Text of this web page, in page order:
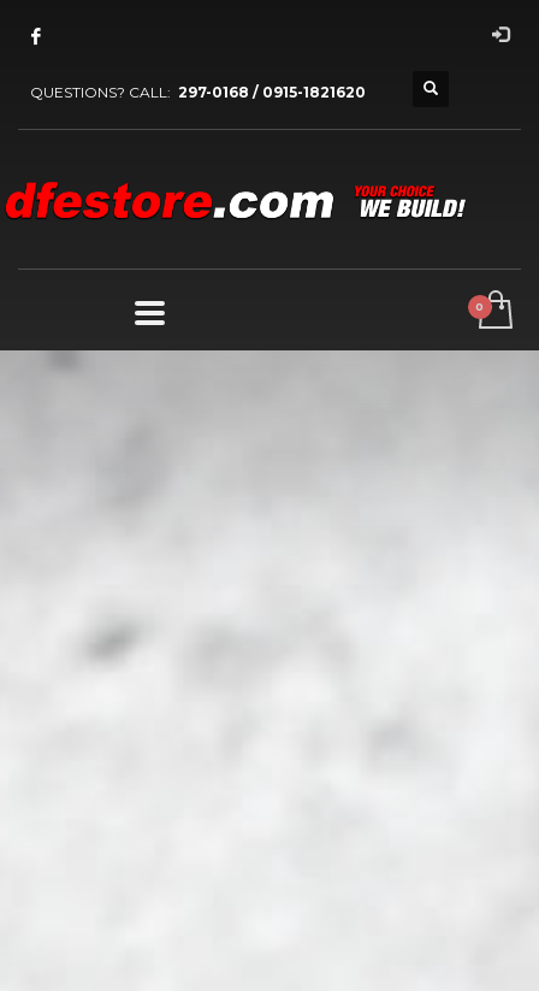
QUESTIONS? CALL: 297-0168 / 0915-1821620